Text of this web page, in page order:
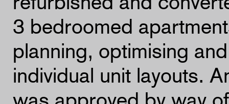
3 bedroomed
planning, optimising
individual unit layouts.